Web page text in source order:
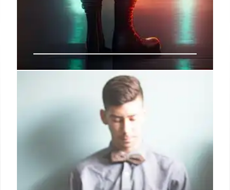
PowerSchool Breach:
Cybersecurity Concerns & State
Response
PowerSchool data breach exposed data of millions.
Levin highlights cybersecurity risks & advocates for
stronger supplier security and state support. States
are now requiring cybersecurity incident reports.
Key takeaways for institutions.